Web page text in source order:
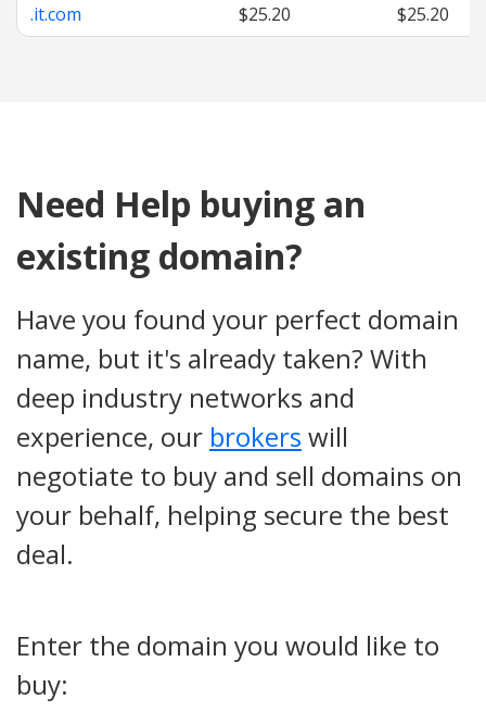
.it.com
$25.20 $25.20
Need Help buying an
existing domain?
Have you found your perfect domain
name, but it's already taken? With
deep industry networks and
experience, our brokers will
negotiate to buy and sell domains on
your behalf, helping secure the best
deal.
Enter the domain you would like to
buy: